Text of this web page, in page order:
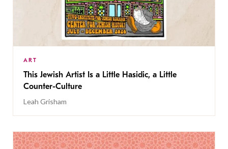
ART
This Jewish Artist Is a Little Hasidic, a Little
Counter-Culture
Leah Grisham